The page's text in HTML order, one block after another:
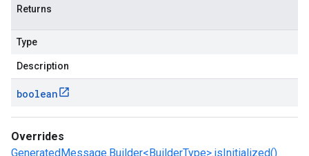
Returns
Type
Description
boolean
Overrides
GeneratedMessage.Builder<BuilderType>.isInitialized()